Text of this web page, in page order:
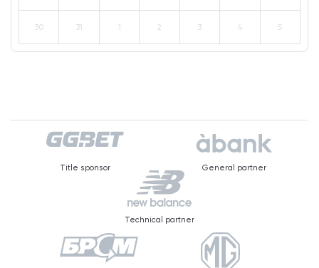
30 31 1 2 3 4 5
Title sponsor General partner
Technical partner